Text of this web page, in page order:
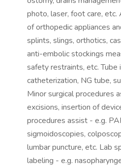
photo, laser, foot care,
of orthopedic appliances
splints, slings, orthotics,
anti-embolic stockings
safety restraints, etc. Tube
catheterization, NG tube,
Minor surgical procedures
excisions, insertion of
procedures assist - e.g.
sigmoidoscopies,
lumbar puncture, etc. Lab
labeling - e.g.